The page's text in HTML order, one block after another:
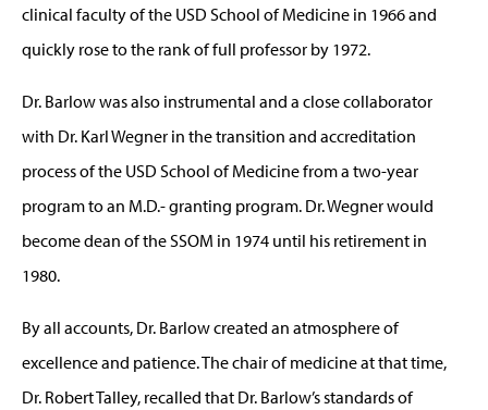
clinical faculty of the USD School of Medicine in 1966 and
quickly rose to the rank of full professor by 1972.
Dr. Barlow was also instrumental and a close collaborator
with Dr. Karl Wegner in the transition and accreditation
process of the USD School of Medicine from a two-year
program to an M.D.- granting program. Dr. Wegner would
become dean of the SSOM in 1974 until his retirement in
1980.
By all accounts, Dr. Barlow created an atmosphere of
excellence and patience. The chair of medicine at that time,
Dr. Robert Talley, recalled that Dr. Barlow’s standards of